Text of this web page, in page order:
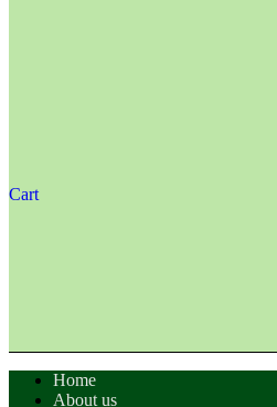
Cart
Home
About us